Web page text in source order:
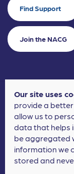
Find Support
Join the NACG
©2024 National
Terms of Use
Nonprofit Website
Our site uses
provide a better
allow us to
data that helps
be aggregated
information we
stored and